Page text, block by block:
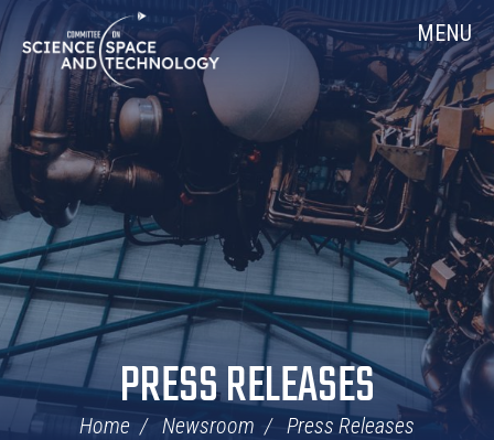
Skip
Navigation
Home MENU
PRESS RELEASES
Home Newsroom Press Releases